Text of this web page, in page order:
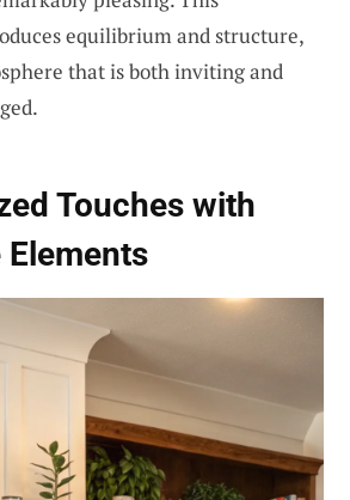
equilibrium and structure,
that is both inviting and
Touches with